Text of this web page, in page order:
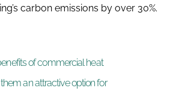
carbon emissions by over 30%.
of commercial heat
an attractive option for